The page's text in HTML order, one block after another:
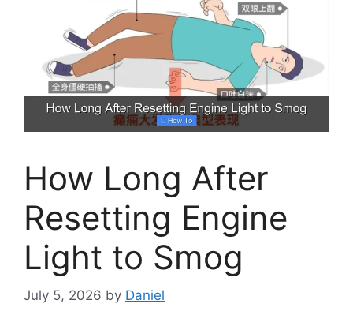
How Long After
Resetting Engine
Light to Smog
July 5, 2026 by Daniel